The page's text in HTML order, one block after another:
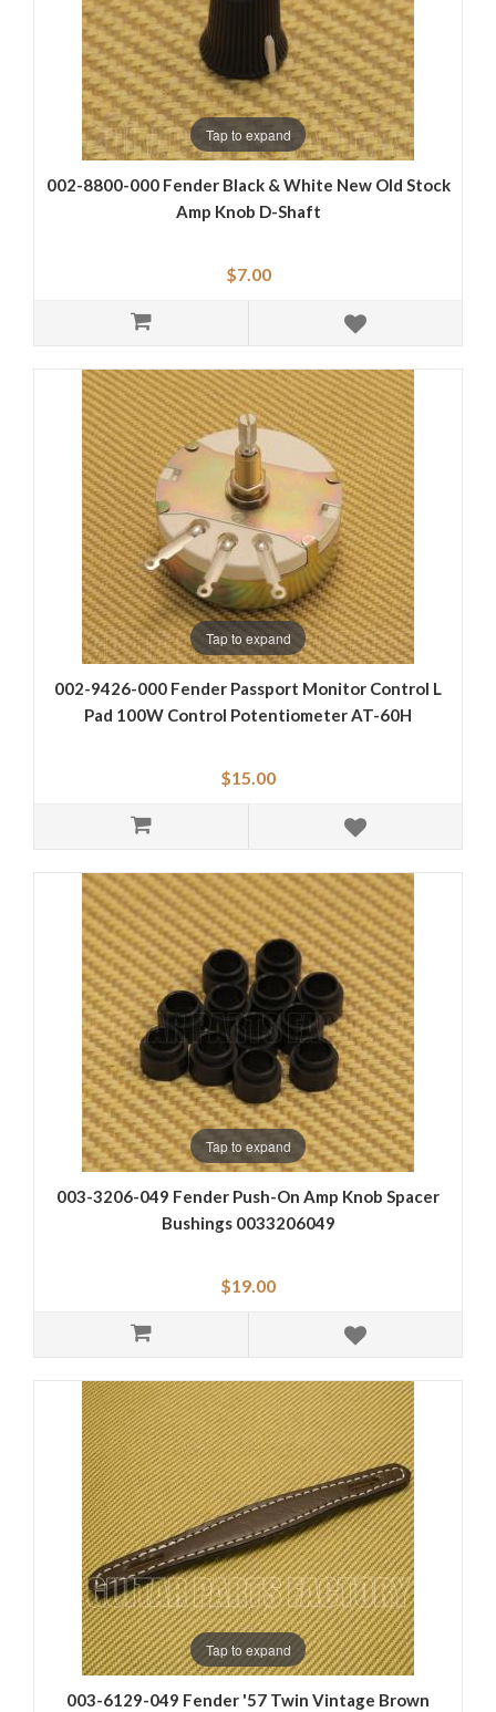
Tap to expand
002-8800-000 Fender Black & White New Old Stock
Amp Knob D-Shaft
$7.00
Tap to expand
002-9426-000 Fender Passport Monitor Control L
Pad 100W Control Potentiometer AT-60H
$15.00
Tap to expand
003-3206-049 Fender Push-On Amp Knob Spacer
Bushings 0033206049
$19.00
Tap to expand
003-6129-049 Fender '57 Twin Vintage Brown